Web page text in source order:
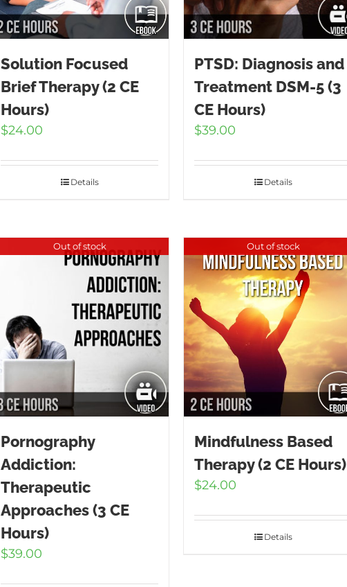
Solution Focused
Brief Therapy (2 CE
Hours)
$24.00
Details
PTSD: Diagnosis and
Treatment DSM-5 (3
CE Hours)
$39.00
Details
Out of stock
Pornography
Addiction:
Therapeutic
Approaches (3 CE
Hours)
$39.00
Out of stock
Mindfulness Based
Therapy (2 CE Hours)
$24.00
Details